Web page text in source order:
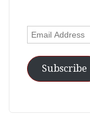
Email
Address
Subscribe